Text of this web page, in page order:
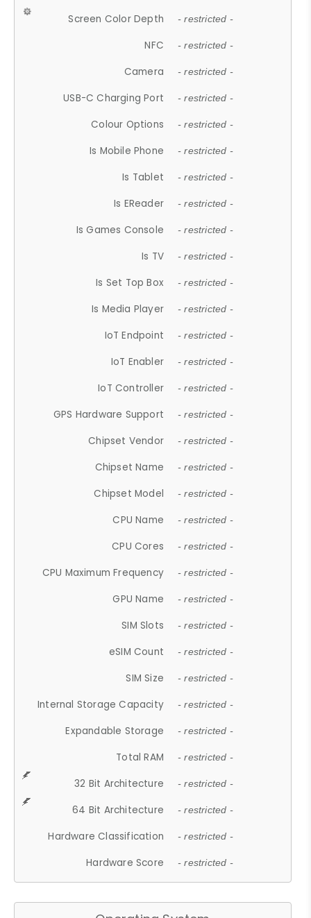
Screen Color Depth - restricted -
NFC - restricted -
Camera - restricted -
USB-C Charging Port - restricted -
Colour Options - restricted -
Is Mobile Phone - restricted -
Is Tablet - restricted -
Is EReader - restricted -
Is Games Console - restricted -
Is TV - restricted -
Is Set Top Box - restricted -
Is Media Player - restricted -
IoT Endpoint - restricted -
IoT Enabler - restricted -
IoT Controller - restricted -
GPS Hardware Support - restricted -
Chipset Vendor - restricted -
Chipset Name - restricted -
Chipset Model - restricted -
CPU Name - restricted -
CPU Cores - restricted -
CPU Maximum Frequency - restricted -
GPU Name - restricted -
SIM Slots - restricted -
eSIM Count - restricted -
SIM Size - restricted -
Internal Storage Capacity - restricted -
Expandable Storage - restricted -
Total RAM - restricted -
32 Bit Architecture - restricted -
64 Bit Architecture - restricted -
Hardware Classification - restricted -
Hardware Score - restricted -